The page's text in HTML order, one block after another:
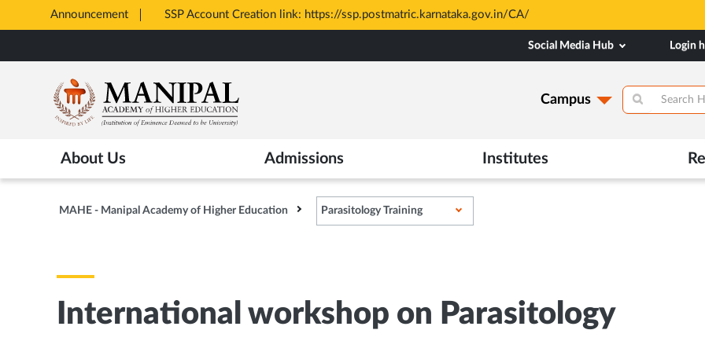
Announcement SSP Account Creation link: https://ssp.postmatric.karnataka.gov.in/CA/
Tab
to
content
Social Media Hub Login
Campus
About Us Admissions Institutes
MAHE - Manipal Academy of Higher Education Parasitology Training
International workshop on Parasitology